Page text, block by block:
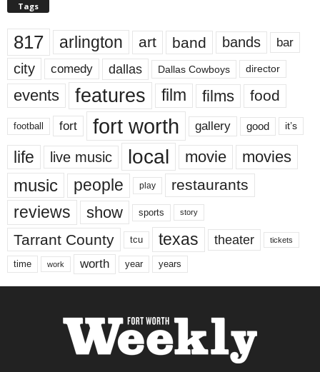
Tags
817 arlington art band bands bar
city comedy dallas Dallas Cowboys director
events features film films food
football fort fort worth gallery good it’s
life live music local movie movies
music people play restaurants
reviews show sports story
Tarrant County tcu texas theater tickets
time work worth year years